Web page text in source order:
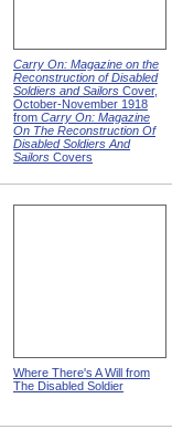
Carry On: Magazine on the
Reconstruction of Disabled
Soldiers and Sailors Cover,
October-November 1918
from Carry On: Magazine
On The Reconstruction Of
Disabled Soldiers And
Sailors Covers
Where There's A Will from
The Disabled Soldier